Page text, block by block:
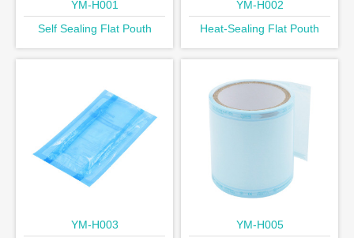
YM-H001
Self Sealing Flat Pouth
YM-H002
Heat-Sealing Flat Pouth
YM-H003
YM-H005